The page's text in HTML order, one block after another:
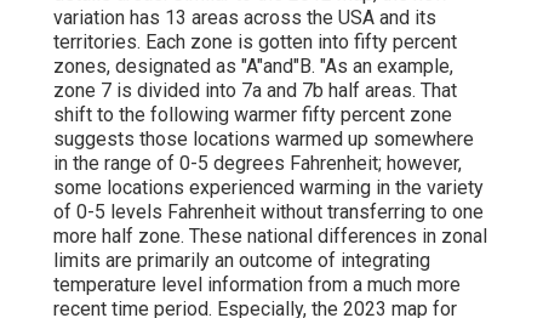
variation has 13 areas across the USA and its
territories. Each zone is gotten into fifty percent
zones, designated as "A"and"B. "As an example,
zone 7 is divided into 7a and 7b half areas. That
shift to the following warmer fifty percent zone
suggests those locations warmed up somewhere
in the range of 0-5 degrees Fahrenheit; however,
some locations experienced warming in the variety
of 0-5 levels Fahrenheit without transferring to one
more half zone. These national differences in zonal
limits are primarily an outcome of integrating
temperature level information from a much more
recent time period. Especially, the 2023 map for